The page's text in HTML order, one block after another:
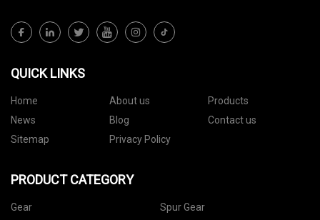
QUICK LINKS
Home About us
Products
News
Blog
Contact us
Sitemap
Privacy Policy
PRODUCT CATEGORY
Gear
Spur Gear